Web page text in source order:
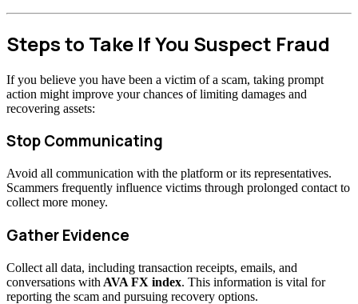
Steps to Take If You Suspect Fraud
If you believe you have been a victim of a scam, taking prompt
action might improve your chances of limiting damages and
recovering assets:
Stop Communicating
Avoid all communication with the platform or its representatives.
Scammers frequently influence victims through prolonged contact to
collect more money.
Gather Evidence
Collect all data, including transaction receipts, emails, and
conversations with AVA FX index. This information is vital for
reporting the scam and pursuing recovery options.